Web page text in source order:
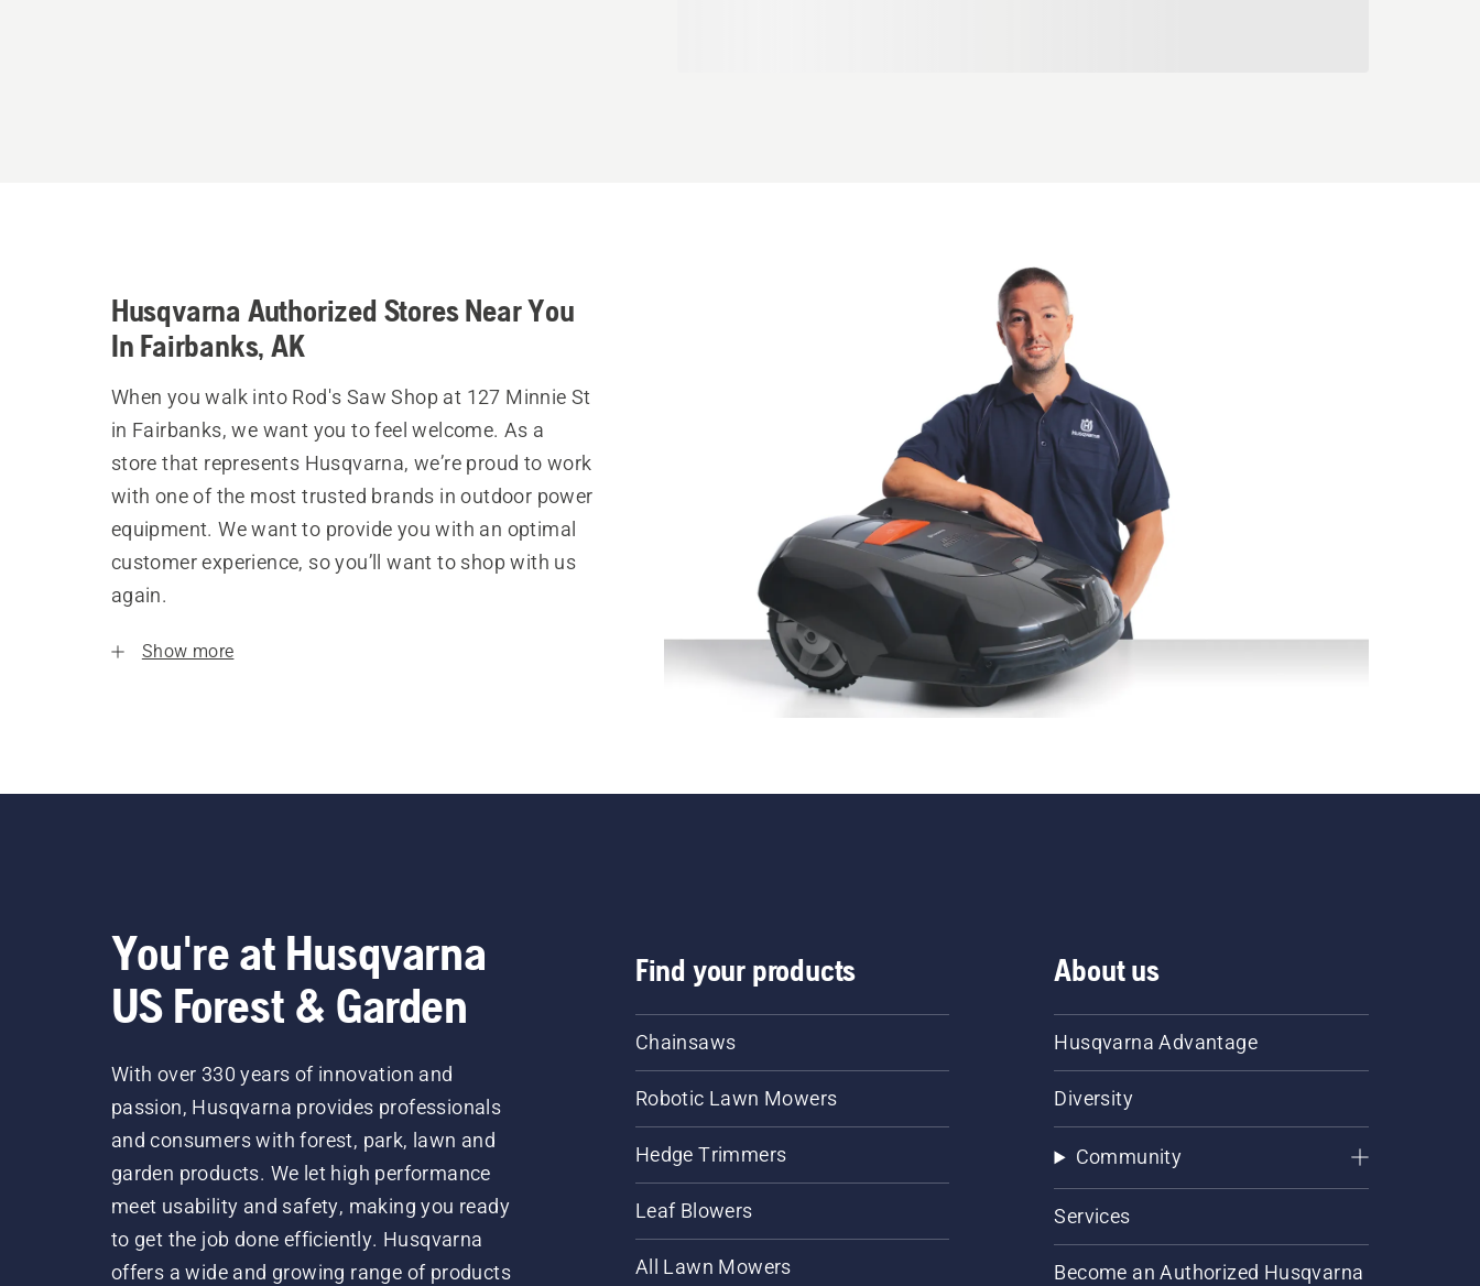
Husqvarna Authorized Stores Near You
In Fairbanks, AK
When you walk into Rod's Saw Shop at 127 Minnie St
in Fairbanks, we want you to feel welcome. As a
store that represents Husqvarna, we’re proud to work
with one of the most trusted brands in outdoor power
equipment. We want to provide you with an optimal
customer experience, so you’ll want to shop with us
again.
Show more
You're at Husqvarna
US Forest & Garden
With over 330 years of innovation and
passion, Husqvarna provides professionals
and consumers with forest, park, lawn and
garden products. We let high performance
meet usability and safety, making you ready
to get the job done efficiently. Husqvarna
offers a wide and growing range of products
Find your products
Chainsaws
Robotic Lawn Mowers
Hedge Trimmers
Leaf Blowers
All Lawn Mowers
About us
Husqvarna Advantage
Diversity
Community
Services
Become an Authorized Husqvarna